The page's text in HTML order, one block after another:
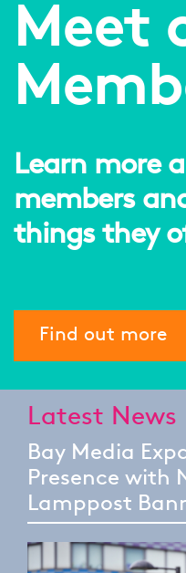
Meet
Learn more
members
things they
Find out more
Latest News
Bay Media
Presence with
Lamppost